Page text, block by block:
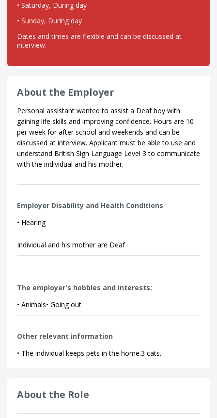
• Saturday, During day
• Sunday, During day
Dates and times are flexible and can be discussed at
interview.
About the Employer
Personal assistant wanted to assist a Deaf boy with
gaining life skills and improving confidence. Hours are 10
per week for after school and weekends and can be
discussed at interview. Applicant must be able to use and
understand British Sign Language Level 3 to communicate
with the individual and his mother.
Employer Disability and Health Conditions
• Hearing
Individual and his mother are Deaf
The employer's hobbies and interests:
• Animals• Going out
Other relevant information
• The individual keeps pets in the home.3 cats.
About the Role